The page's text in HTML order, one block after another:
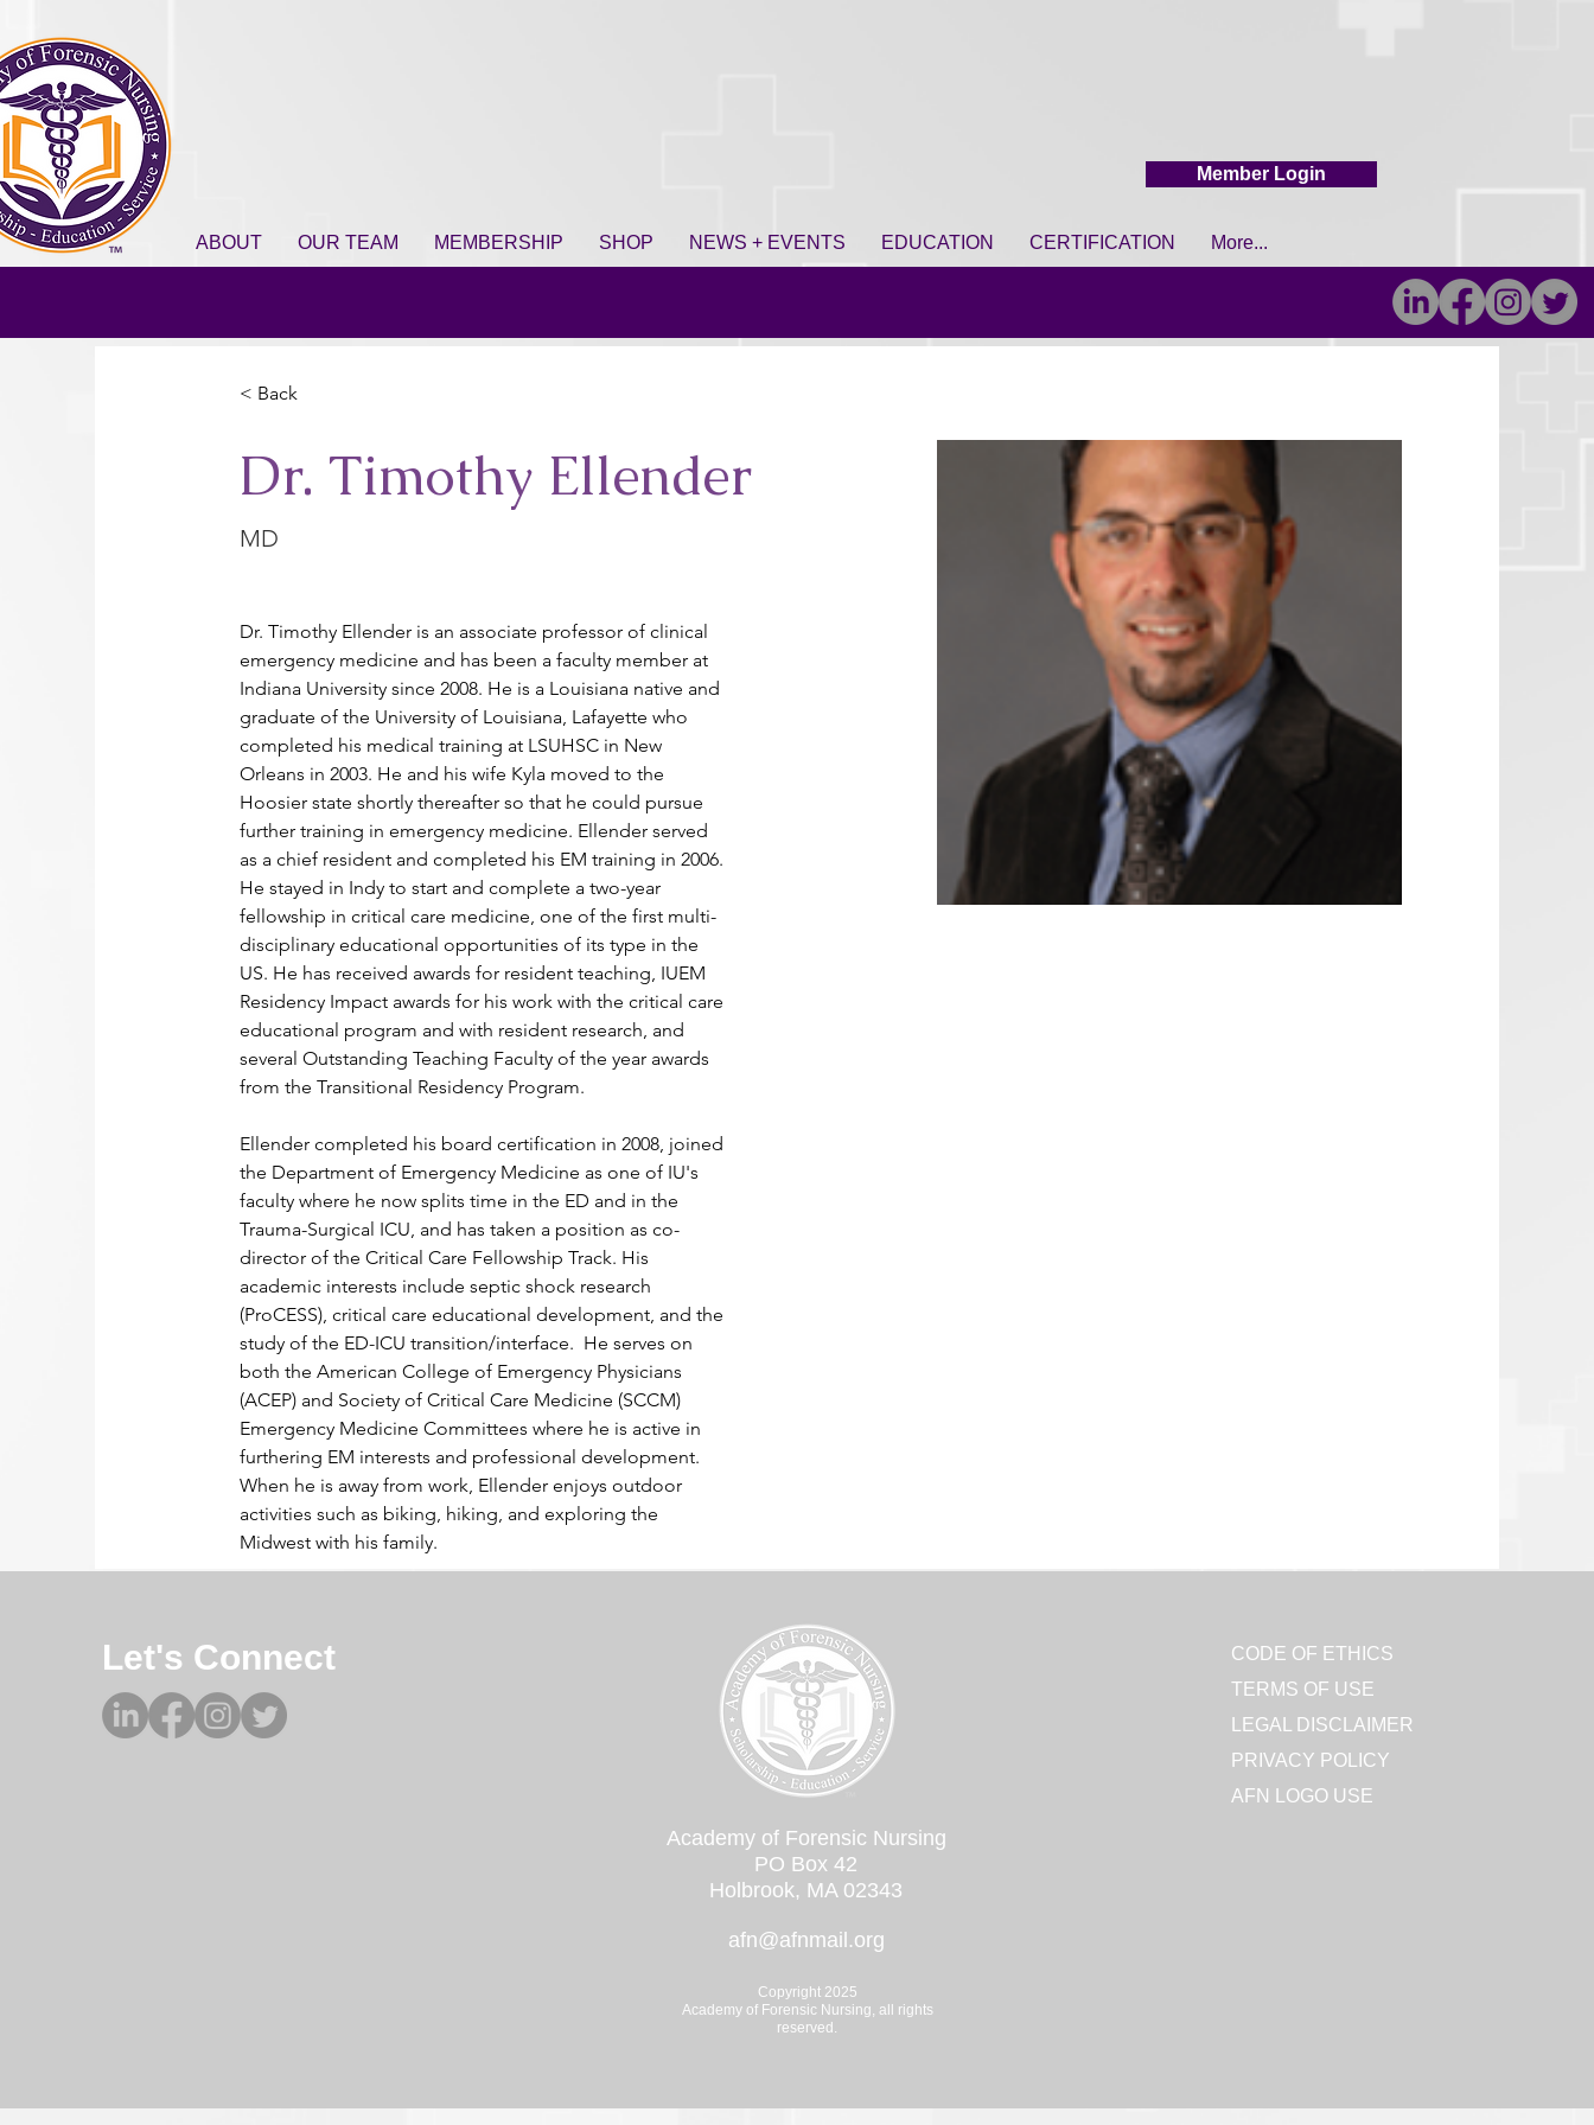
Member Login
ABOUT OUR TEAM MEMBERSHIP SHOP NEWS + EVENTS EDUCATION CERTIFICATION More...
< Back
Dr. Timothy Ellender
MD
Dr. Timothy Ellender is an associate professor of clinical
emergency medicine and has been a faculty member at
Indiana University since 2008. He is a Louisiana native and
graduate of the University of Louisiana, Lafayette who
completed his medical training at LSUHSC in New
Orleans in 2003. He and his wife Kyla moved to the
Hoosier state shortly thereafter so that he could pursue
further training in emergency medicine. Ellender served
as a chief resident and completed his EM training in 2006.
He stayed in Indy to start and complete a two-year
fellowship in critical care medicine, one of the first multi-
disciplinary educational opportunities of its type in the
US. He has received awards for resident teaching, IUEM
Residency Impact awards for his work with the critical care
educational program and with resident research, and
several Outstanding Teaching Faculty of the year awards
from the Transitional Residency Program.
Ellender completed his board certification in 2008, joined
the Department of Emergency Medicine as one of IU's
faculty where he now splits time in the ED and in the
Trauma-Surgical ICU, and has taken a position as co-
director of the Critical Care Fellowship Track. His
academic interests include septic shock research
(ProCESS), critical care educational development, and the
study of the ED-ICU transition/interface.  He serves on
both the American College of Emergency Physicians
(ACEP) and Society of Critical Care Medicine (SCCM)
Emergency Medicine Committees where he is active in
furthering EM interests and professional development.
When he is away from work, Ellender enjoys outdoor
activities such as biking, hiking, and exploring the
Midwest with his family.
Let's Connect
Academy of Forensic Nursing
PO Box 42
Holbrook, MA 02343
afn@afnmail.org
Copyright 2025
Academy of Forensic Nursing, all rights
reserved.
CODE OF ETHICS
TERMS OF USE
LEGAL DISCLAIMER
PRIVACY POLICY
AFN LOGO USE